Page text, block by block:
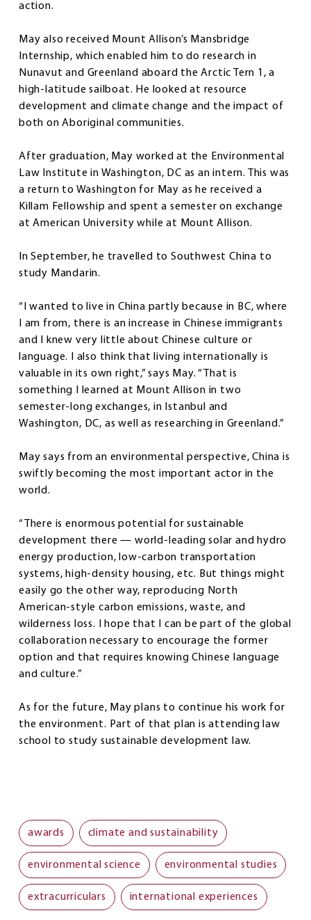
action.
May also received Mount Allison’s Mansbridge
Internship, which enabled him to do research in
Nunavut and Greenland aboard the Arctic Tern 1, a
high-latitude sailboat. He looked at resource
development and climate change and the impact of
both on Aboriginal communities.
After graduation, May worked at the Environmental
Law Institute in Washington, DC as an intern. This was
a return to Washington for May as he received a
Killam Fellowship and spent a semester on exchange
at American University while at Mount Allison.
In September, he travelled to Southwest China to
study Mandarin.
“I wanted to live in China partly because in BC, where
I am from, there is an increase in Chinese immigrants
and I knew very little about Chinese culture or
language. I also think that living internationally is
valuable in its own right,” says May. “That is
something I learned at Mount Allison in two
semester-long exchanges, in Istanbul and
Washington, DC, as well as researching in Greenland.”
May says from an environmental perspective, China is
swiftly becoming the most important actor in the
world.
“There is enormous potential for sustainable
development there — world-leading solar and hydro
energy production, low-carbon transportation
systems, high-density housing, etc. But things might
easily go the other way, reproducing North
American-style carbon emissions, waste, and
wilderness loss. I hope that I can be part of the global
collaboration necessary to encourage the former
option and that requires knowing Chinese language
and culture.”
As for the future, May plans to continue his work for
the environment. Part of that plan is attending law
school to study sustainable development law.
awards climate and sustainability
environmental science environmental studies
extracurriculars international experiences